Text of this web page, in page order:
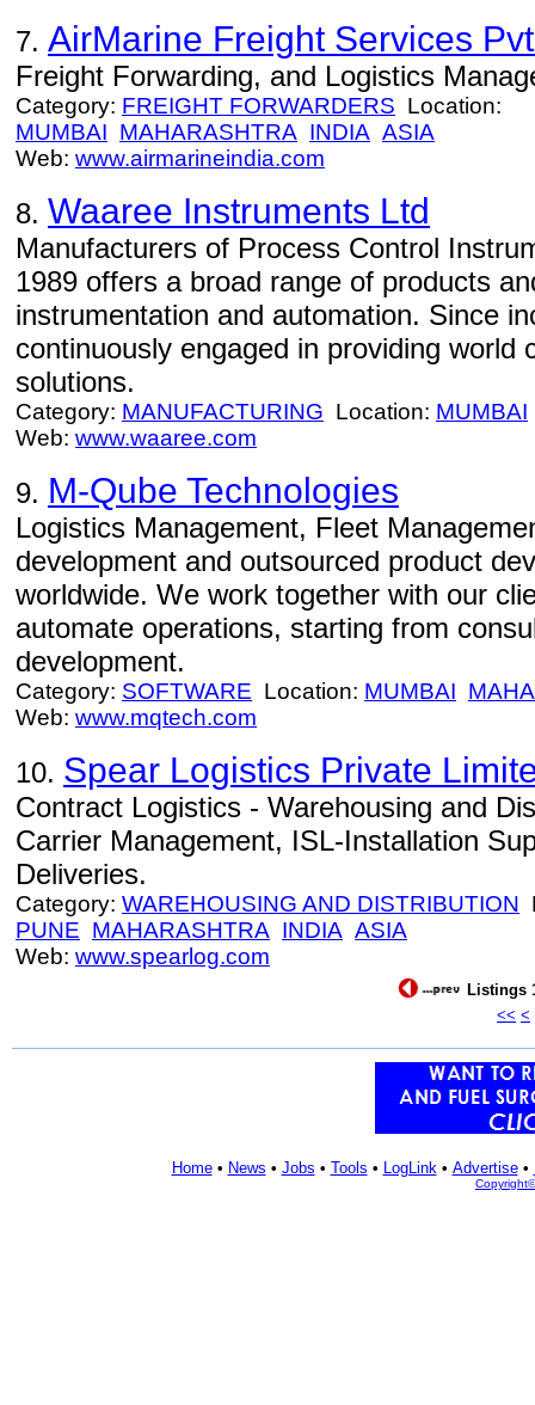
7. AirMarine Freight Services
Freight Forwarding, and Logistics
Category: FREIGHT FORWARDERS Location:
MUMBAI MAHARASHTRA INDIA ASIA
Web: www.airmarineindia.com
8. Waaree Instruments Ltd
Manufacturers of Process Control
1989 offers a broad range of products
instrumentation and automation. Since
continuously engaged in providing world
solutions.
Category: MANUFACTURING Location: MUMBAI
Web: www.waaree.com
9. M-Qube Technologies
Logistics Management, Fleet
development and outsourced product
worldwide. We work together with our
automate operations, starting from
development.
Category: SOFTWARE Location: MUMBAI
Web: www.mqtech.com
10. Spear Logistics Private
Contract Logistics - Warehousing and
Carrier Management, ISL-Installation
Deliveries.
Category: WAREHOUSING AND DISTRIBUTION
PUNE MAHARASHTRA INDIA ASIA
Web: www.spearlog.com
Listings
<< <
Home• News • Jobs • Tools • LogLink• Advertise•
Copyright©